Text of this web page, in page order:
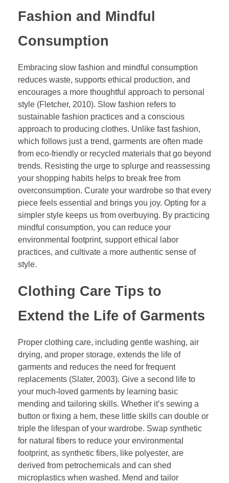
Fashion and Mindful
Consumption
Embracing slow fashion and mindful consumption
reduces waste, supports ethical production, and
encourages a more thoughtful approach to personal
style (Fletcher, 2010). Slow fashion refers to
sustainable fashion practices and a conscious
approach to producing clothes. Unlike fast fashion,
which follows just a trend, garments are often made
from eco-friendly or recycled materials that go beyond
trends. Resisting the urge to splurge and reassessing
your shopping habits helps to break free from
overconsumption. Curate your wardrobe so that every
piece feels essential and brings you joy. Opting for a
simpler style keeps us from overbuying. By practicing
mindful consumption, you can reduce your
environmental footprint, support ethical labor
practices, and cultivate a more authentic sense of
style.
Clothing Care Tips to
Extend the Life of Garments
Proper clothing care, including gentle washing, air
drying, and proper storage, extends the life of
garments and reduces the need for frequent
replacements (Slater, 2003). Give a second life to
your much-loved garments by learning basic
mending and tailoring skills. Whether it’s sewing a
button or fixing a hem, these little skills can double or
triple the lifespan of your wardrobe. Swap synthetic
for natural fibers to reduce your environmental
footprint, as synthetic fibers, like polyester, are
derived from petrochemicals and can shed
microplastics when washed. Mend and tailor